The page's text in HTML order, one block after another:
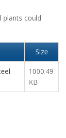
plants could
Size
1000.49
KB